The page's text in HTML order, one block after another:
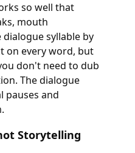
so well that
mouth
syllable by
on every word, but
don't need to dub
The dialogue
pauses and
Storytelling